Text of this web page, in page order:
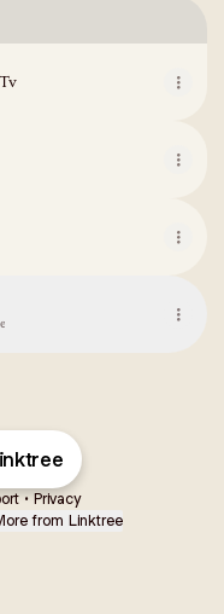
• Privacy
from Linktree